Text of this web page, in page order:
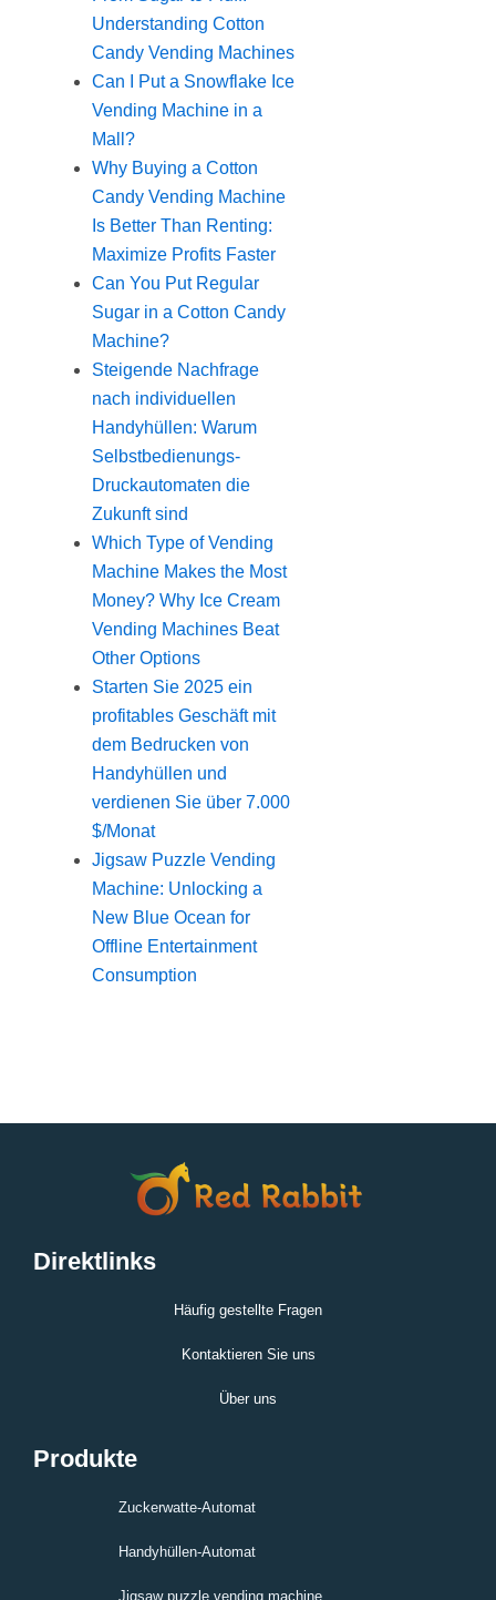
Understanding Cotton
Candy Vending Machines
Can I Put a Snowflake Ice
Vending Machine in a
Mall?
Why Buying a Cotton
Candy Vending Machine
Is Better Than Renting:
Maximize Profits Faster
Can You Put Regular
Sugar in a Cotton Candy
Machine?
Steigende Nachfrage
nach individuellen
Handyhüllen: Warum
Selbstbedienungs-
Druckautomaten die
Zukunft sind
Which Type of Vending
Machine Makes the Most
Money? Why Ice Cream
Vending Machines Beat
Other Options
Starten Sie 2025 ein
profitables Geschäft mit
dem Bedrucken von
Handyhüllen und
verdienen Sie über 7.000
$/Monat
Jigsaw Puzzle Vending
Machine: Unlocking a
New Blue Ocean for
Offline Entertainment
Consumption
Direktlinks
Häufig gestellte Fragen
Kontaktieren Sie uns
Über uns
Produkte
Zuckerwatte-Automat
Handyhüllen-Automat
Jigsaw puzzle vending machine